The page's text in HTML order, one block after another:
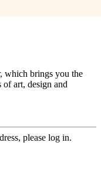
which brings you the
art, design and
please log in.